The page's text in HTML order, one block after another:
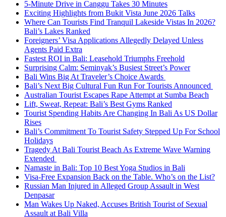
5-Minute Drive in Canggu Takes 30 Minutes
Exciting Highlights from Bukit Vista June 2026 Talks
Where Can Tourists Find Tranquil Lakeside Vistas In 2026?
Bali’s Lakes Ranked
Foreigners’ Visa Applications Allegedly Delayed Unless
Agents Paid Extra
Fastest ROI in Bali: Leasehold Triumphs Freehold
Surprising Calm: Seminyak’s Busiest Street’s Power
Bali Wins Big At Traveler’s Choice Awards
Bali’s Next Big Cultural Fun Run For Tourists Announced
Australian Tourist Escapes Rape Attempt at Sumba Beach
Lift, Sweat, Repeat: Bali’s Best Gyms Ranked
Tourist Spending Habits Are Changing In Bali As US Dollar
Rises
Bali’s Commitment To Tourist Safety Stepped Up For School
Holidays
Tragedy At Bali Tourist Beach As Extreme Wave Warning
Extended
Namaste in Bali: Top 10 Best Yoga Studios in Bali
Visa-Free Expansion Back on the Table. Who’s on the List?
Russian Man Injured in Alleged Group Assault in West
Denpasar
Man Wakes Up Naked, Accuses British Tourist of Sexual
Assault at Bali Villa